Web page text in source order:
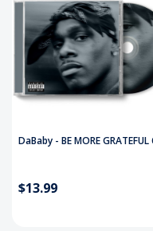
DaBaby - BE MORE GRATEFUL
$13.99